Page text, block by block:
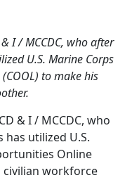
I / MCCDC, who after
U.S. Marine Corps
to make his
& I / MCCDC, who
utilized U.S.
Online
civilian workforce